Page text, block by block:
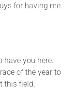
for having me
you here.
of the year to
this field,